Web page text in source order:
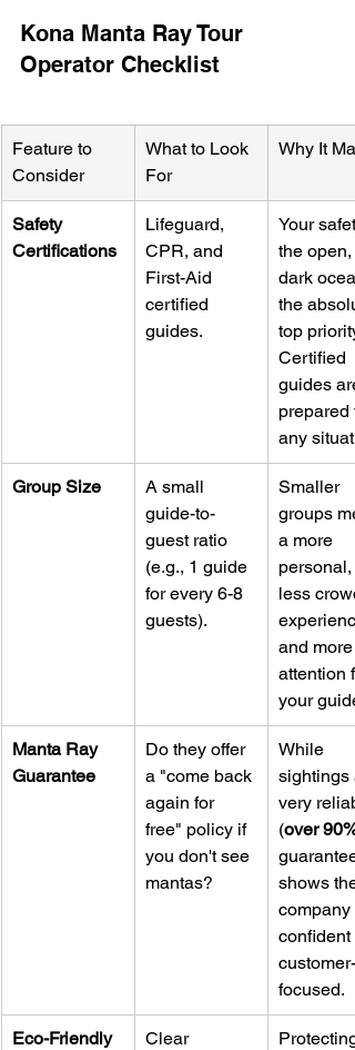
Kona Manta Ray Tour
Operator Checklist
Feature to
Consider
What to Look
For
Why It
Safety
Certifications
Lifeguard,
CPR, and
First-Aid
certified
guides.
Your
the open,
dark
the
top priority.
Certified
guides are
prepared
any
Group Size
A small
guide-to-
guest ratio
(e.g., 1 guide
for every 6-8
guests).
Smaller
groups
a more
personal,
less
and more
attention
your guide.
Manta Ray
Guarantee
Do they offer
a "come back
again for
free" policy if
you don't see
mantas?
While
sightings
very
(over 90%
guarantee
shows the
company
confident
customer-
focused.
Eco-Friendly
Clear
Protecting